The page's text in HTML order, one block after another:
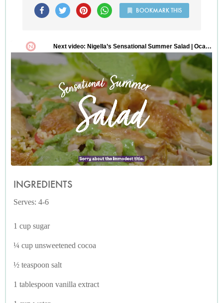
BOOKMARK THIS
INGREDIENTS
Serves: 4-6
1 cup sugar
¼ cup unsweetened cocoa
½ teaspoon salt
1 tablespoon vanilla extract